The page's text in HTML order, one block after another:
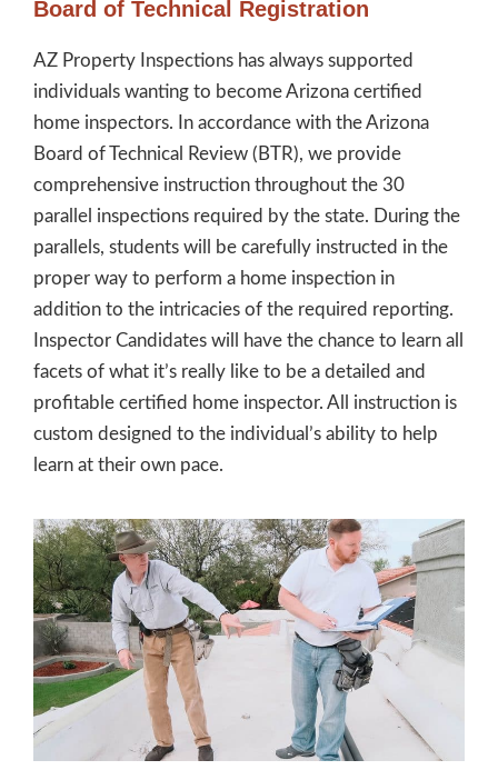
Board of Technical Registration
AZ Property Inspections has always supported
individuals wanting to become Arizona certified
home inspectors. In accordance with the Arizona
Board of Technical Review (BTR), we provide
comprehensive instruction throughout the 30
parallel inspections required by the state. During the
parallels, students will be carefully instructed in the
proper way to perform a home inspection in
addition to the intricacies of the required reporting.
Inspector Candidates will have the chance to learn all
facets of what it’s really like to be a detailed and
profitable certified home inspector. All instruction is
custom designed to the individual’s ability to help
learn at their own pace.